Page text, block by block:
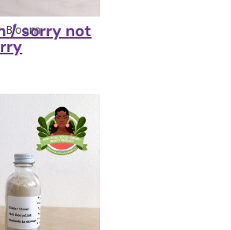
Bloom
/ sorry not